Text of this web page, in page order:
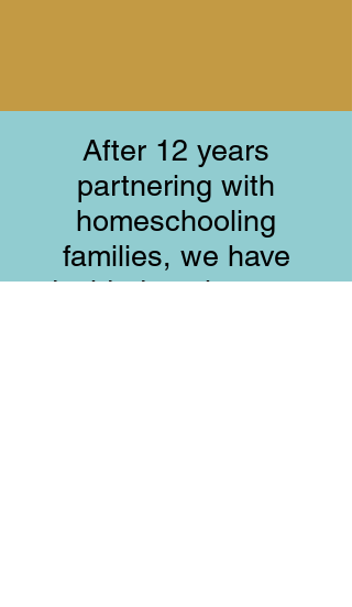
After 12 years
partnering with
homeschooling
families, we have
decided to close our